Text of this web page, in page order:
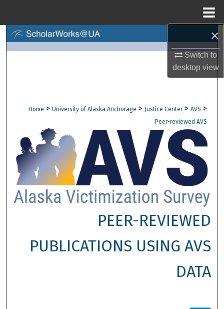
×
Switch to
desktopview
About
Digital Commons Network™
Home > University of Alaska Anchorage > Justice Center > AVS >
Peer-reviewed AVS
PEER-REVIEWED
PUBLICATIONS USING AVS
DATA